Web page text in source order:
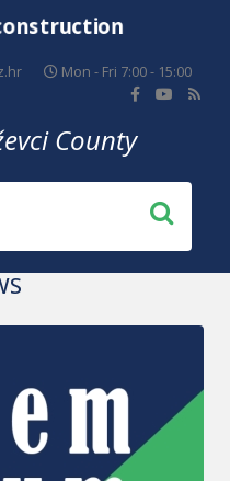
Mon - Fri 7:00 - 15:00
County